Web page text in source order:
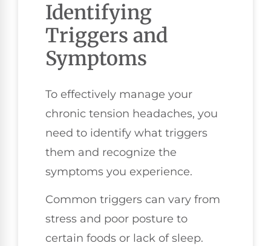
Identifying
Triggers and
Symptoms
To effectively manage your
chronic tension headaches, you
need to identify what triggers
them and recognize the
symptoms you experience.
Common triggers can vary from
stress and poor posture to
certain foods or lack of sleep.